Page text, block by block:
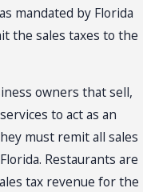
mandated by Florida
the sales taxes to the
owners that sell,
to act as an
must remit all sales
Restaurants are
tax revenue for the